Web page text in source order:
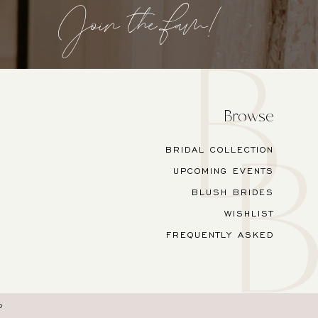
Join the fam!
Browse
BRIDAL COLLECTION
UPCOMING EVENTS
BLUSH BRIDES
WISHLIST
FREQUENTLY ASKED